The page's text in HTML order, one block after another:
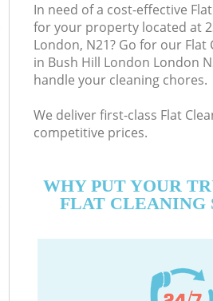
In need of a cost-effective
for your property located at
London, N21? Go for our Flat
in Bush Hill London London
handle your cleaning chores.
We deliver first-class Flat
competitive prices.
WHY PUT YOUR
FLAT CLEANING